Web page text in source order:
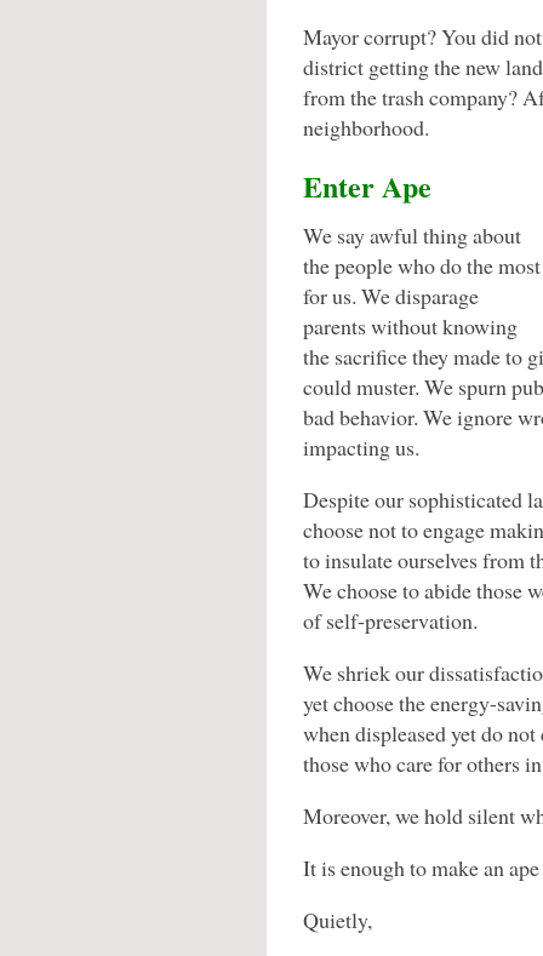
Mayor corrupt? You did
district getting the new
from the trash company?
neighborhood.
Enter Ape
We say awful thing about
the people who do the most
for us. We disparage
parents without knowing
the sacrifice they made to
could muster. We spurn
bad behavior. We ignore
impacting us.
Despite our sophisticated
choose not to engage
to insulate ourselves from
We choose to abide those
of self-preservation.
We shriek our
yet choose the energy-
when displeased yet do
those who care for others
Moreover, we hold silent
It is enough to make an
Quietly,